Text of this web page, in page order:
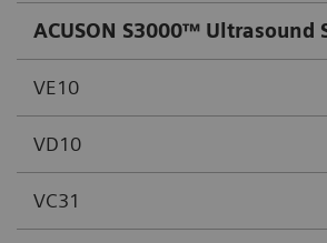
ACUSON S3000™ Ultrasound
VE10
VD10
VC31